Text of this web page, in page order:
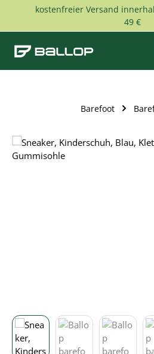
Skip to main content
kostenfreier Versand
49 €
Barefoot
Skip image gallery